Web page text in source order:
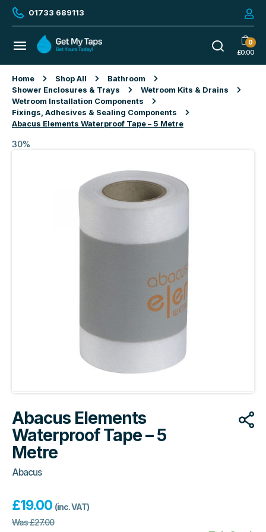
01733 689113
0
£0.00
Home Shop All
Bathroom
Shower Enclosures & Trays
Wetroom Kits & Drains
Wetroom Installation Components
Fixings, Adhesives & Sealing Components
Abacus Elements Waterproof Tape – 5 Metre
30%
Abacus Elements
Waterproof Tape – 5
Metre
Abacus
£19.00 (inc. VAT)
Was£27.00